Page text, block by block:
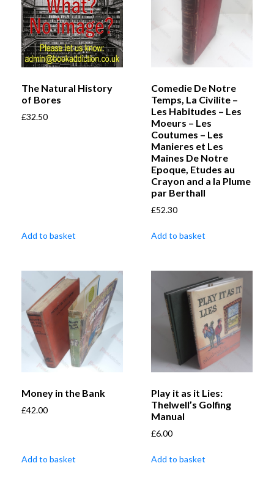
The Natural History
of Bores
£32.50
Add to basket
Comedie De Notre
Temps, La Civilite –
Les Habitudes – Les
Moeurs – Les
Coutumes – Les
Manieres et Les
Maines De Notre
Epoque, Etudes au
Crayon and a la Plume
par Berthall
£52.30
Add to basket
Money in the Bank
£42.00
Add to basket
Play it as it Lies:
Thelwell’s Golfing
Manual
£6.00
Add to basket